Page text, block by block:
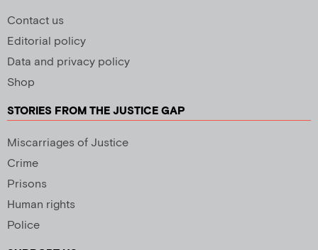
Contact us
Editorial policy
Data and privacy policy
Shop
STORIES FROM THE JUSTICE GAP
Miscarriages of Justice
Crime
Prisons
Human rights
Police